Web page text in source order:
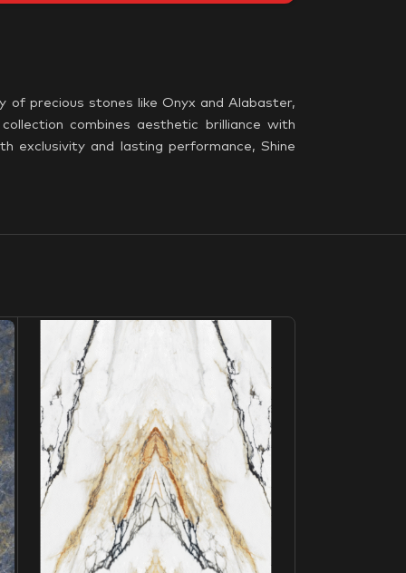
of precious stones like Onyx and Alabaster,
combines aesthetic brilliance with
exclusivity and lasting performance, Shine